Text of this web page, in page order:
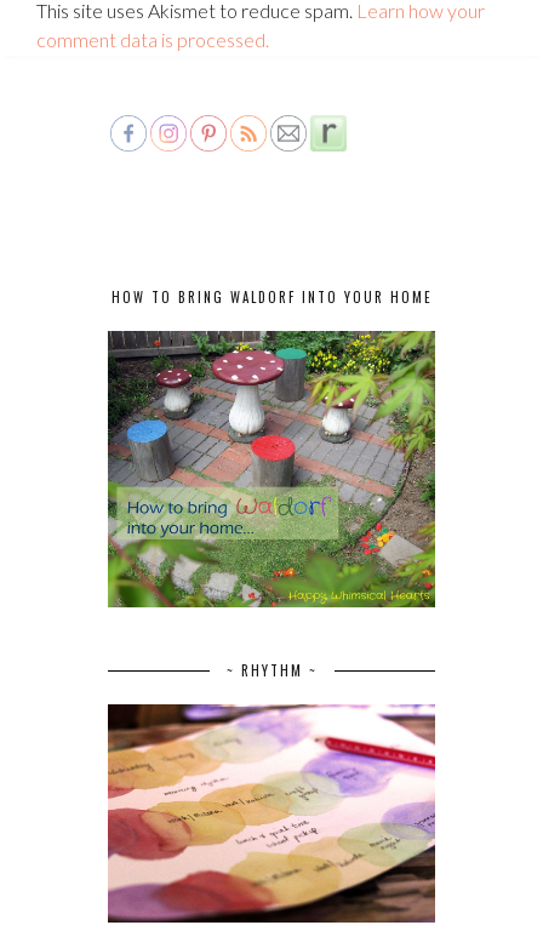
This site uses Akismet to reduce spam. Learn how your
comment data is processed.
HOW TO BRING WALDORF INTO YOUR HOME
~ RHYTHM ~